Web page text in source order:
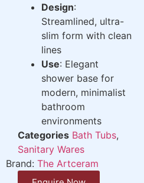
Design:
Streamlined, ultra-
slim form with clean
lines
Use: Elegant
shower base for
modern, minimalist
bathroom
environments
Categories Bath Tubs,
Sanitary Wares
Brand: The Artceram